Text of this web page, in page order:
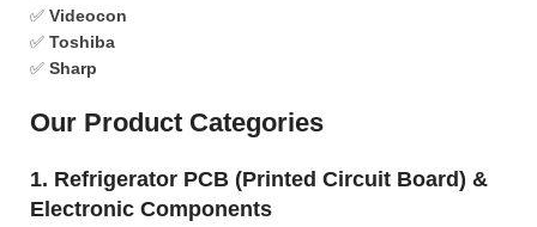
✅ Videocon
✅ Toshiba
✅ Sharp
Our Product Categories
1. Refrigerator PCB (Printed Circuit Board) &
Electronic Components